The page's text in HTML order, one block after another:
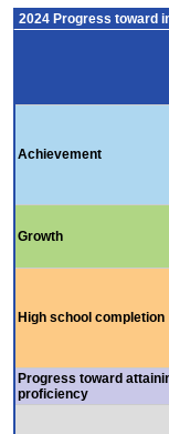
2024 Progress toward
Achievement
Growth
High school completion
Progress toward
proficiency